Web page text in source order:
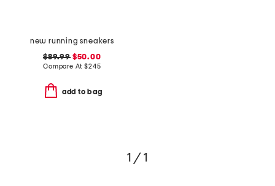
new running sneakers
$89.99$50.00
Compare At$245
add to bag
1 / 1